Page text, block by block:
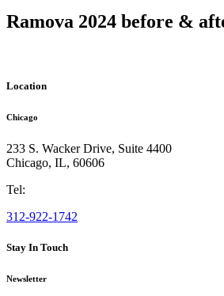
Ramova 2024 before &
Location
Chicago
233 S. Wacker Drive, Suite 4400
Chicago, IL, 60606
Tel:
312-922-1742
Stay In Touch
Newsletter